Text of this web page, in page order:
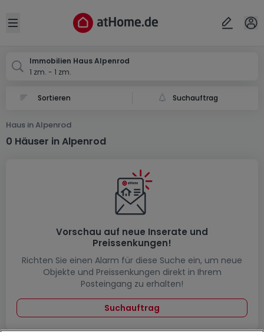
Open sidebar
Immobilien Haus Alpenrod
1 zm. - 1 zm.
Suchauftrag
Haus in Alpenrod
0 Häuser in Alpenrod
Vorschau auf neue Inserate und
Preissenkungen!
Richten Sie einen Alarm für diese Suche ein, um neue
Objekte und Preissenkungen direkt in Ihrem
Posteingang zu erhalten!
Suchauftrag
Ort
Abbrechen ok
Alpenrod